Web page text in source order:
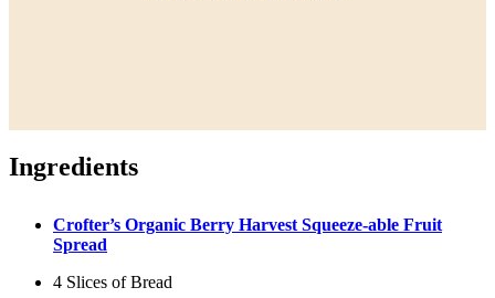
Ingredients
Crofter’s Organic Berry Harvest Squeeze-able Fruit
Spread
4 Slices of Bread